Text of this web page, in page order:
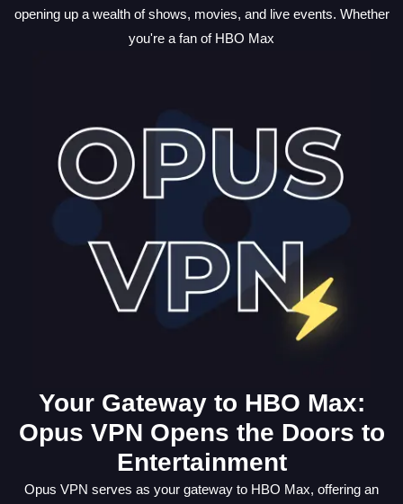
opening up a wealth of shows, movies, and live events. Whether
you're a fan of HBO Max
Your Gateway to HBO Max:
Opus VPN Opens the Doors to
Entertainment
Opus VPN serves as your gateway to HBO Max, offering an